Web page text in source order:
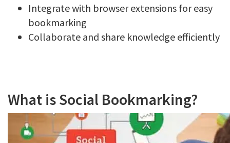
Integrate with browser extensions for easy
bookmarking
Collaborate and share knowledge efficiently
What is Social Bookmarking?